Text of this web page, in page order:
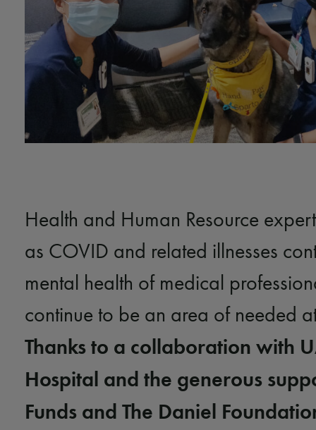
Health and Human Resource
as COVID and related illnesses
mental health of medical
continue to be an area of needed
Thanks to a collaboration with
Hospital and the generous
Funds and The Daniel